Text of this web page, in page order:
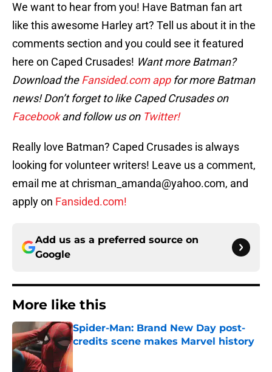
We want to hear from you! Have Batman fan art
like this awesome Harley art? Tell us about it in the
comments section and you could see it featured
here on Caped Crusades! Want more Batman?
Download theFansided.com appfor more Batman
news! Don’t forget to like Caped Crusades on
Facebookand follow us on Twitter!
Really love Batman? Caped Crusades is always
looking for volunteer writers! Leave us a comment,
email me at chrisman_amanda@yahoo.com, and
apply on Fansided.com!
Add us as a preferred source on
Google
More like this
Spider-Man: Brand New Day post-
credits scene makes Marvel history
Published by on Invalid Date